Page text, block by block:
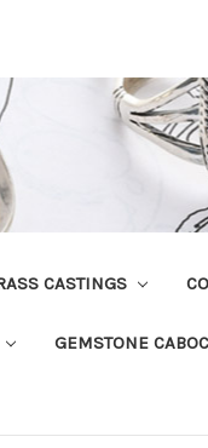
CASTINGS
GEMSTONE